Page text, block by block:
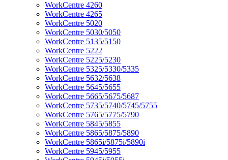
WorkCentre 4260
WorkCentre 4265
WorkCentre 5020
WorkCentre 5030/5050
WorkCentre 5135/5150
WorkCentre 5222
WorkCentre 5225/5230
WorkCentre 5325/5330/5335
WorkCentre 5632/5638
WorkCentre 5645/5655
WorkCentre 5665/5675/5687
WorkCentre 5735/5740/5745/5755
WorkCentre 5765/5775/5790
WorkCentre 5845/5855
WorkCentre 5865/5875/5890
WorkCentre 5865i/5875i/5890i
WorkCentre 5945/5955